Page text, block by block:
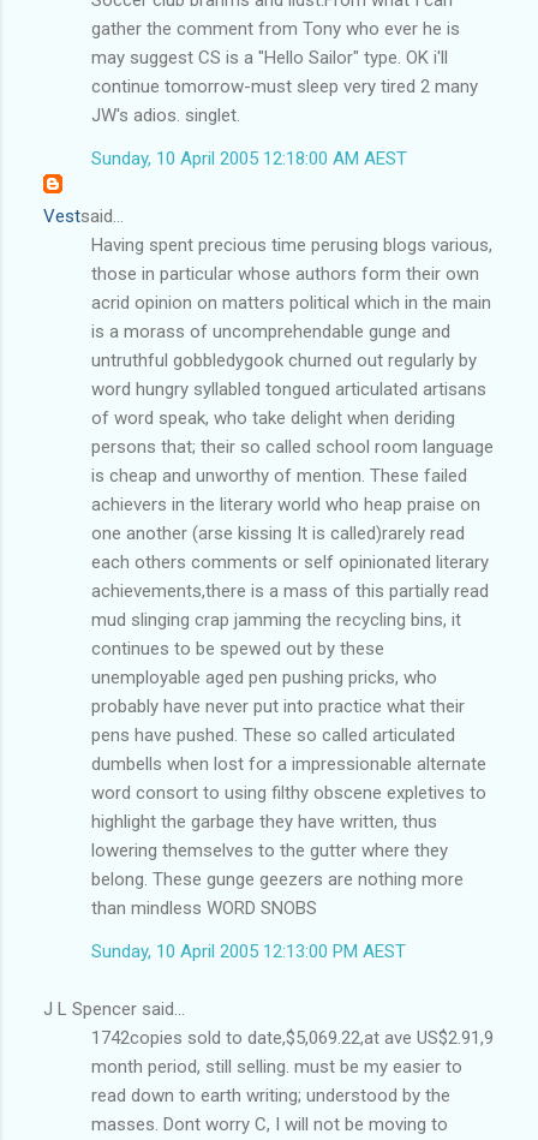
gather the comment from Tony who ever he is
may suggest CS is a "Hello Sailor" type. OK i'll
continue tomorrow-must sleep very tired 2 many
JW's adios. singlet.
Sunday, 10 April 2005 12:18:00 AM AEST
Vestsaid...
Having spent precious time perusing blogs various,
those in particular whose authors form their own
acrid opinion on matters political which in the main
is a morass of uncomprehendable gunge and
untruthful gobbledygook churned out regularly by
word hungry syllabled tongued articulated artisans
of word speak, who take delight when deriding
persons that; their so called school room language
is cheap and unworthy of mention. These failed
achievers in the literary world who heap praise on
one another (arse kissing It is called)rarely read
each others comments or self opinionated literary
achievements,there is a mass of this partially read
mud slinging crap jamming the recycling bins, it
continues to be spewed out by these
unemployable aged pen pushing pricks, who
probably have never put into practice what their
pens have pushed. These so called articulated
dumbells when lost for a impressionable alternate
word consort to using filthy obscene expletives to
highlight the garbage they have written, thus
lowering themselves to the gutter where they
belong. These gunge geezers are nothing more
than mindless WORD SNOBS
Sunday, 10 April 2005 12:13:00 PM AEST
J L Spencer said...
1742copies sold to date,$5,069.22,at ave US$2.91,9
month period, still selling. must be my easier to
read down to earth writing; understood by the
masses. Dont worry C, I will not be moving to